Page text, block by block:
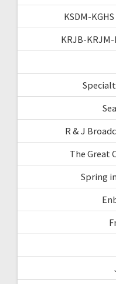
KSDM-
KRJB-KRJM-
R & J
The Great
Spring